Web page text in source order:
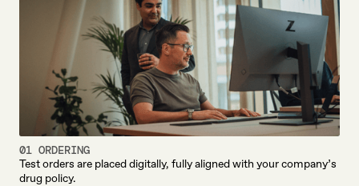
01 ORDERING
Test orders are placed digitally, fully aligned with your company’s
drug policy.